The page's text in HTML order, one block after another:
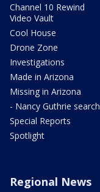
Channel 10 Rewind
Video Vault
Cool House
Drone Zone
Investigations
Made in Arizona
Missing in Arizona
- Nancy Guthrie search
Special Reports
Spotlight
Regional News